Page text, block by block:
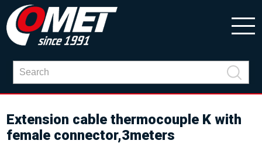
Extension cable thermocouple K with
female connector,3meters